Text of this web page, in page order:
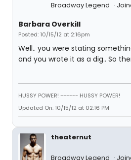
Broadway Legend
Barbara Overkill
Posted: 10/15/12 at 2:16pm
Well.. you were stating
and you wrote it as a dig.. So
HUSSY POWER! ------ HUSSY POWER!
Updated On: 10/15/12 at 02:16 PM
theaternut
Broadway Legend